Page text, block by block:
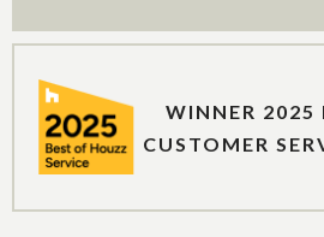
WINNER 2025
CUSTOMER